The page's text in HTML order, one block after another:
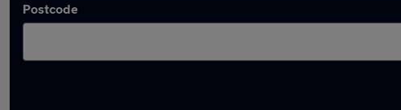
Postcode